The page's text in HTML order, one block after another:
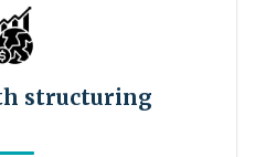
structuring